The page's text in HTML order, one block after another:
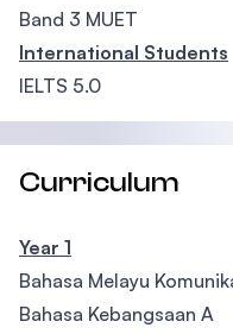
Band 3 MUET
International Students
IELTS 5.0
Curriculum
Year 1
Bahasa Melayu
Bahasa Kebangsaan A